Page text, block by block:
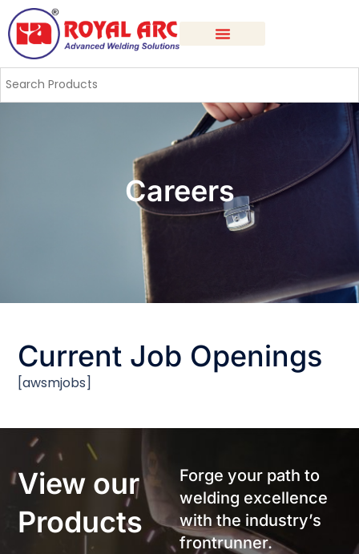
Careers
Current Job Openings
[awsmjobs]
View our
Products
Forge your path to
welding excellence
with the industry’s
frontrunner.